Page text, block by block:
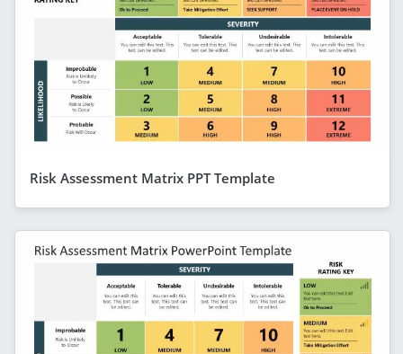
Risk Assessment Matrix PPT Template